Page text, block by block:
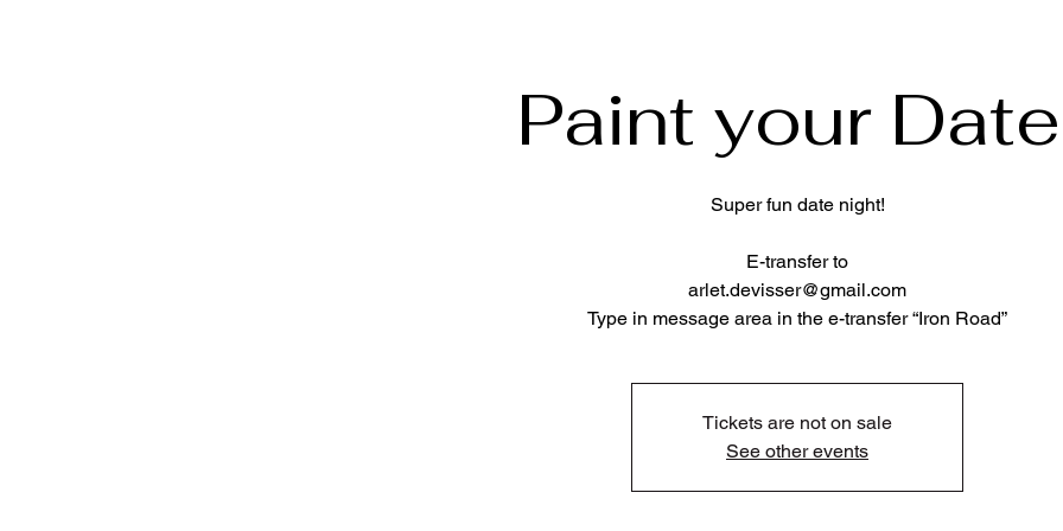
Paint your
Super fun date night!
E-transfer to
arlet.devisser@gmail.com
Type in message area in the e-transfer “Iron Road”
Tickets are not on sale
See other events